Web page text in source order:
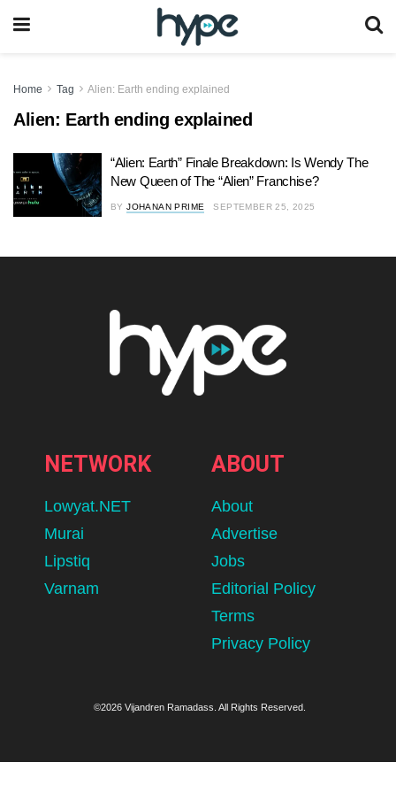
Home Tag Alien: Earth ending explained
Alien: Earth ending explained
“Alien: Earth” Finale Breakdown: Is Wendy The
New Queen of The “Alien” Franchise?
BY JOHANAN PRIME SEPTEMBER 25, 2025
NETWORK
Lowyat.NET
Murai
Lipstiq
Varnam
ABOUT
About
Advertise
Jobs
Editorial Policy
Terms
Privacy Policy
©2026 Vijandren Ramadass. All Rights Reserved.